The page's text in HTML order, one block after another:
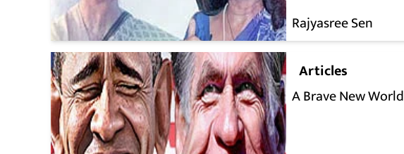
Rajyasree Sen
Articles
A Brave New World